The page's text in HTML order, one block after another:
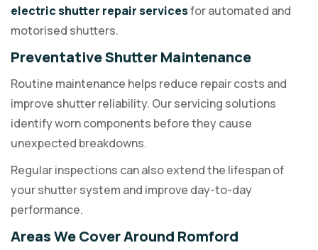
electric shutter repair servicesfor automated and
motorised shutters.
Preventative Shutter Maintenance
Routine maintenance helps reduce repair costs and
improve shutter reliability. Our servicing solutions
identify worn components before they cause
unexpected breakdowns.
Regular inspections can also extend the lifespan of
your shutter system and improve day-to-day
performance.
Areas We Cover Around Romford